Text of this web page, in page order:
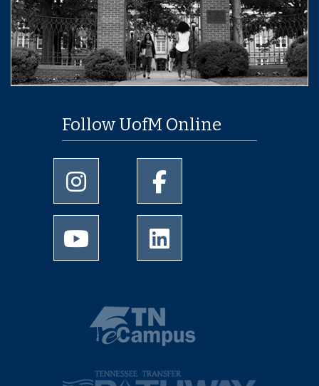
Follow UofM Online
University of Memphis Instagram page
University of Memphis
University of Memphis Youtube page